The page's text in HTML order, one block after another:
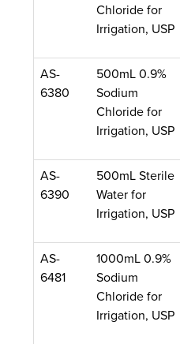
Chloride for
Irrigation, USP
AS-
6380
500mL 0.9%
Sodium
Chloride for
Irrigation, USP
AS-
6390
500mL Sterile
Water for
Irrigation, USP
AS-
6481
1000mL 0.9%
Sodium
Chloride for
Irrigation, USP